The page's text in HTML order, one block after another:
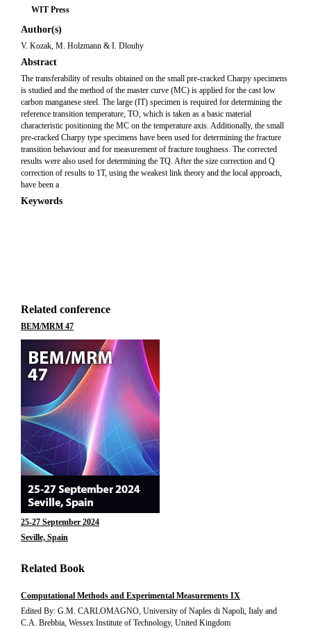
WIT Press
Author(s)
V. Kozak, M. Holzmann & I. Dlouhy
Abstract
The transferability of results obtained on the small pre-cracked Charpy specimens
is studied and the method of the master curve (MC) is applied for the cast low
carbon manganese steel. The large (IT) specimen is required for determining the
reference transition temperature, TO, which is taken as a basic material
characteristic positioning the MC on the temperature axis. Additionally, the small
pre-cracked Charpy type specimens have been used for determining the fracture
transition behaviour and for measurement of fracture toughness. The corrected
results were also used for determining the TQ. After the size correction and Q
correction of results to 1T, using the weakest link theory and the local approach,
have been a
Keywords
Related conference
BEM/MRM 47
25-27 September 2024
Seville, Spain
Related Book
Computational Methods and Experimental Measurements IX
Edited By: G.M. CARLOMAGNO, University of Naples di Napoli, Italy and
C.A. Brebbia, Wessex Institute of Technology, United Kingdom